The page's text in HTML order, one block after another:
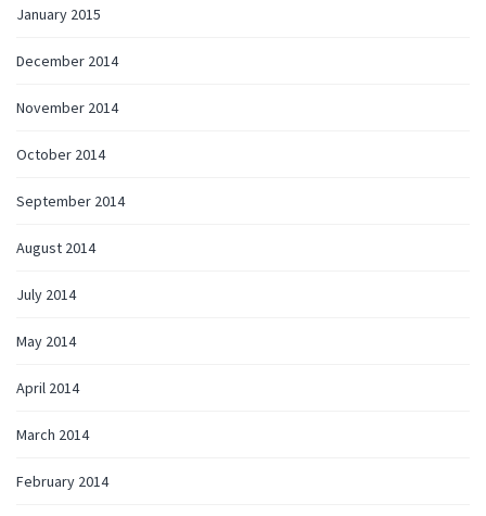
January 2015
December 2014
November 2014
October 2014
September 2014
August 2014
July 2014
May 2014
April 2014
March 2014
February 2014